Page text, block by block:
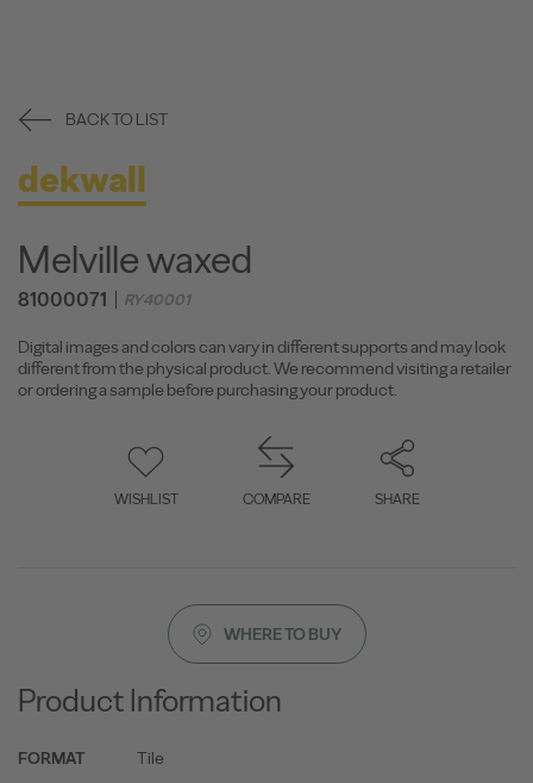
BACK TO LIST
dekwall
Melville waxed
81000071 RY40001
Digital images and colors can vary in different supports and may look
different from the physical product. We recommend visiting a retailer
or ordering a sample before purchasing your product.
WISHLIST COMPARE SHARE
WHERE TO BUY
Product Information
FORMAT Tile